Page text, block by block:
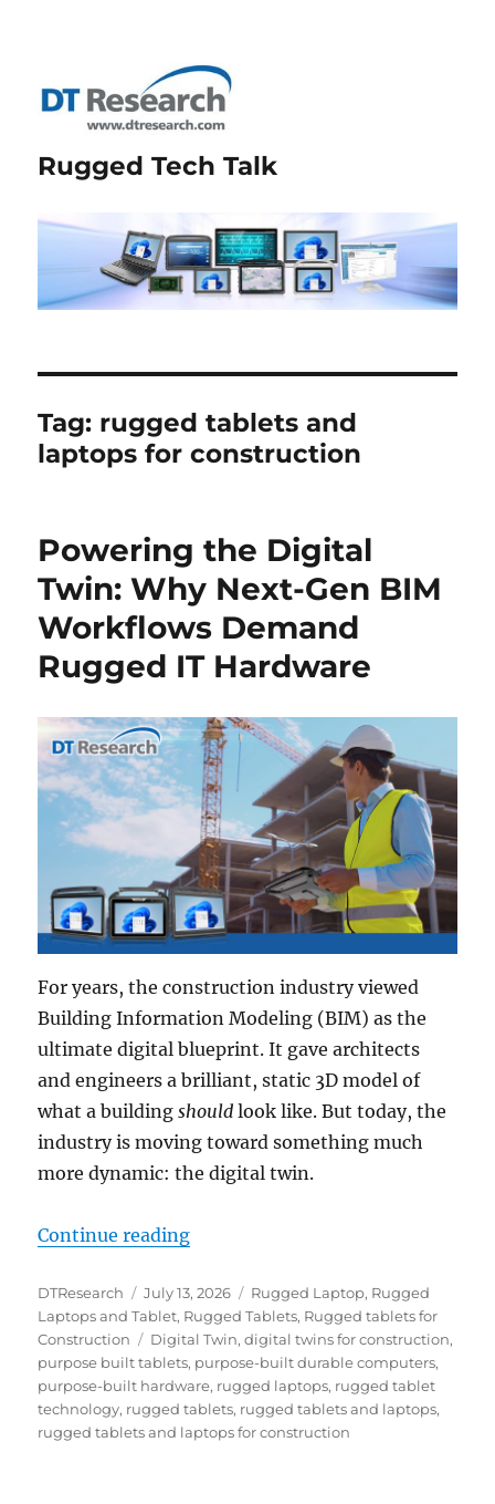
Rugged Tech Talk
Tag: rugged tablets and
laptops for construction
Powering the Digital
Twin: Why Next-Gen BIM
Workflows Demand
Rugged IT Hardware
For years, the construction industry viewed
Building Information Modeling (BIM) as the
ultimate digital blueprint. It gave architects
and engineers a brilliant, static 3D model of
what a buildingshould look like. But today, the
industry is moving toward something much
more dynamic: the digital twin.
Continue reading“Powering the Digital Twin: Why
Author
DTResearch
Posted
on
July 13, 2026 Categories
Rugged Laptop, Rugged
Laptops and Tablet, Rugged Tablets, Rugged tablets for
Construction
Tags
Digital Twin,digital twins for construction,
purpose built tablets, purpose-built durable computers,
purpose-built hardware, rugged laptops, rugged tablet
technology, rugged tablets, rugged tablets and laptops,
rugged tablets and laptops for construction